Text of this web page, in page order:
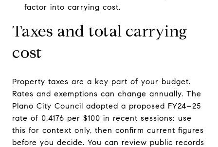
factor into carrying cost.
Taxes and total carrying
cost
Property taxes are a key part of your budget.
Rates and exemptions can change annually. The
Plano City Council adopted a proposed FY24–25
rate of 0.4176 per $100 in recent sessions; use
this for context only, then confirm current figures
before you decide. You can review public records